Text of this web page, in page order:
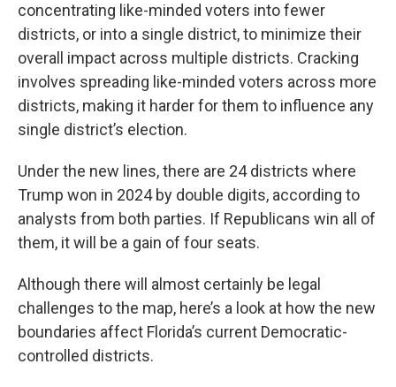
concentrating like-minded voters into fewer
districts, or into a single district, to minimize their
overall impact across multiple districts. Cracking
involves spreading like-minded voters across more
districts, making it harder for them to influence any
single district’s election.
Under the new lines, there are 24 districts where
Trump won in 2024 by double digits, according to
analysts from both parties. If Republicans win all of
them, it will be a gain of four seats.
Although there will almost certainly be legal
challenges to the map, here’s a look at how the new
boundaries affect Florida’s current Democratic-
controlled districts.